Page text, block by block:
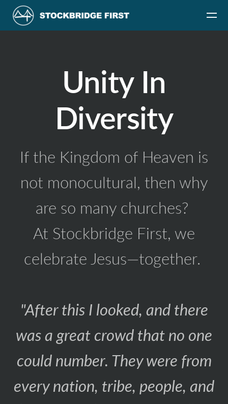
Skip to main content
Unity In
Diversity
If the Kingdom of Heaven is
not monocultural, then why
are so many churches?
At Stockbridge First, we
celebrate Jesus—together.
"After this I looked, and there
was a great crowd that no one
could number. They were from
every nation, tribe, people, and